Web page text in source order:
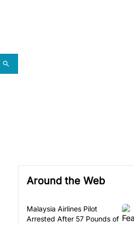
Around the Web
Malaysia Airlines Pilot
Arrested After 57 Pounds of